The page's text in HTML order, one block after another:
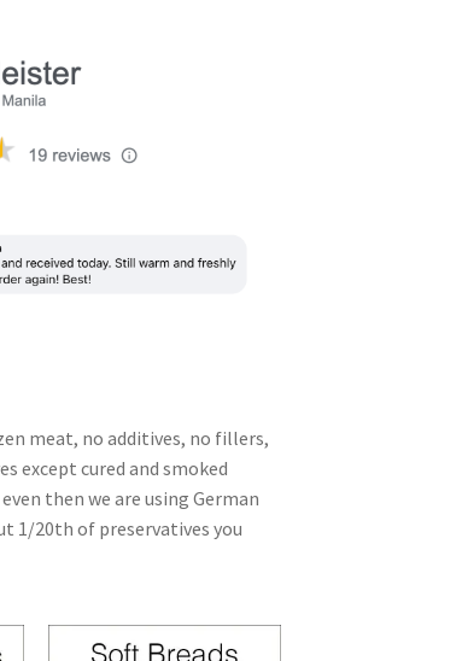
meat, no additives, no fillers,
except cured and smoked
then we are using German
1/20th of preservatives you